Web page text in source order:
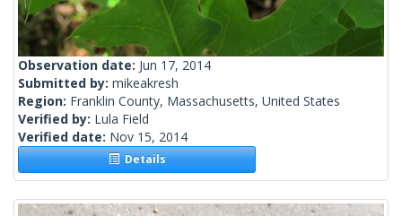
Observation date: Jun 17, 2014
Submitted by: mikeakresh
Region: Franklin County, Massachusetts, United States
Verified by: Lula Field
Verified date: Nov 15, 2014
Details